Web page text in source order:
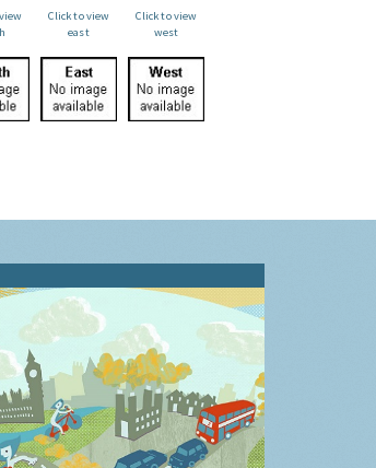
Click to view
east
Click to view
west